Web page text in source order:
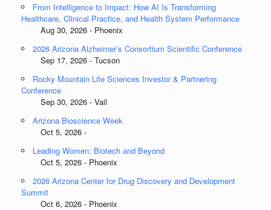
From Intelligence to Impact: How AI Is Transforming
Healthcare, Clinical Practice, and Health System Performance
Aug 30, 2026 - Phoenix
2026 Arizona Alzheimer’s Consortium Scientific Conference
Sep 17, 2026 - Tucson
Rocky Mountain Life Sciences Investor & Partnering
Conference
Sep 30, 2026 - Vail
Arizona Bioscience Week
Oct 5, 2026 -
Leading Women: Biotech and Beyond
Oct 5, 2026 - Phoenix
2026 Arizona Center for Drug Discovery and Development
Summit
Oct 6, 2026 - Phoenix